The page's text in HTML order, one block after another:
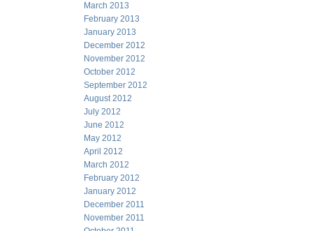
March 2013
February 2013
January 2013
December 2012
November 2012
October 2012
September 2012
August 2012
July 2012
June 2012
May 2012
April 2012
March 2012
February 2012
January 2012
December 2011
November 2011